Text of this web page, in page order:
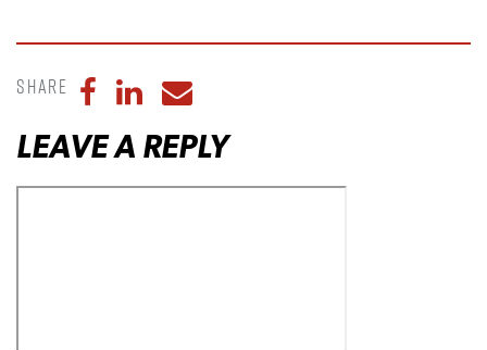
Share Share to Facebook
Share to LinkedIn
Share to Email
LEAVE A REPLY